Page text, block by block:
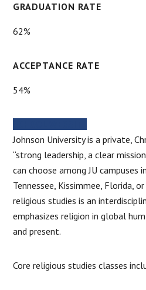
GRADUATION RATE
62%
ACCEPTANCE RATE
54%
Johnson University is a private,
“strong leadership, a clear
can choose among JU campuses
Tennessee, Kissimmee, Florida, or
religious studies is an
emphasizes religion in global
and present.
Core religious studies classes